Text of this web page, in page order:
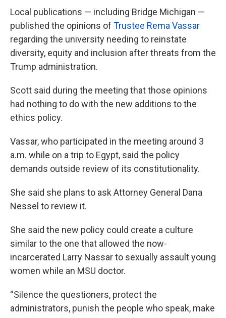
Local publications — including Bridge Michigan —
published the opinions of Trustee Rema Vassar
regarding the university needing to reinstate
diversity, equity and inclusion after threats from the
Trump administration.
Scott said during the meeting that those opinions
had nothing to do with the new additions to the
ethics policy.
Vassar, who participated in the meeting around 3
a.m. while on a trip to Egypt, said the policy
demands outside review of its constitutionality.
She said she plans to ask Attorney General Dana
Nessel to review it.
She said the new policy could create a culture
similar to the one that allowed the now-
incarcerated Larry Nassar to sexually assault young
women while an MSU doctor.
“Silence the questioners, protect the
administrators, punish the people who speak, make